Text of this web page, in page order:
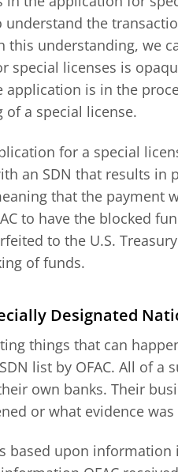
understand the
understanding, we
special licenses is
application is in the
a special license.
for a special
an SDN that results in
that the payment
to have the blocked
to the U.S.
of funds.
Designated
things that can
list by OFAC. All of
own banks. Their
or what evidence
based upon